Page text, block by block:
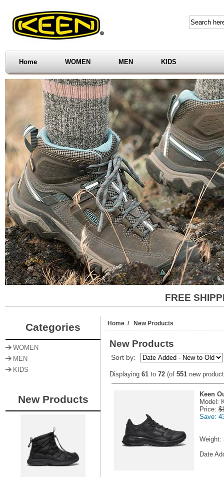
Home WOMEN MEN KIDS
FREE
Categories
WOMEN
MEN
KIDS
New Products
Home / New Products
New Products
Sort by:
Displaying61 to72 (of551 new
Keen
Model:
Price:
Save:
Weight:
Date